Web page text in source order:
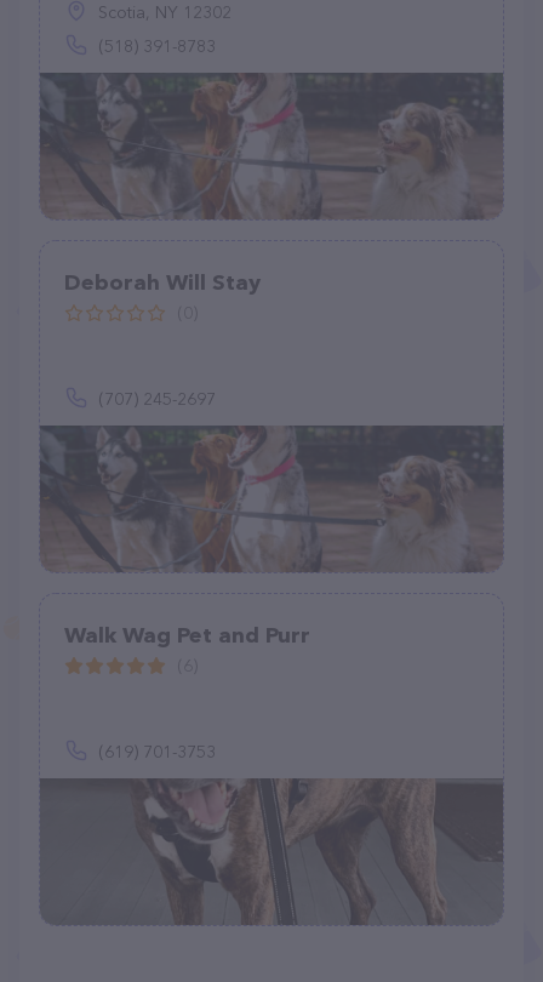
Scotia, NY 12302
(518) 391-8783
Deborah Will Stay
(707) 245-2697
Walk Wag Pet and Purr
(619) 701-3753